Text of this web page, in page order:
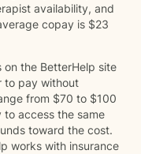
availability, and
copay is $23
the BetterHelp site
to pay without
from $70 to $100
to access the same
toward the cost.
works with insurance